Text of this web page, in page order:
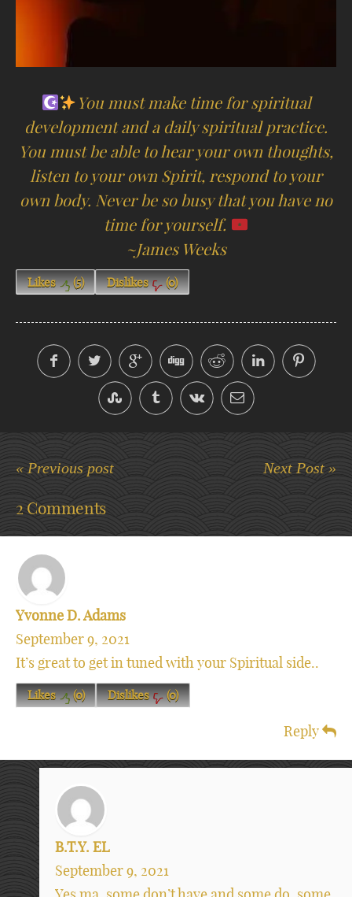
You must make time for spiritual
development and a daily spiritual practice.
You must be able to hear your own thoughts,
listen to your own Spirit, respond to your
own body. Never be so busy that you have no
time for yourself.
~James Weeks
Likes (5) Dislikes (0)
« Previous post Next Post »
2 Comments
Yvonne D. Adams
September 9, 2021
It’s great to get in tuned with your Spiritual side..
Likes (0) Dislikes (0)
Reply
B.T.Y. EL
September 9, 2021